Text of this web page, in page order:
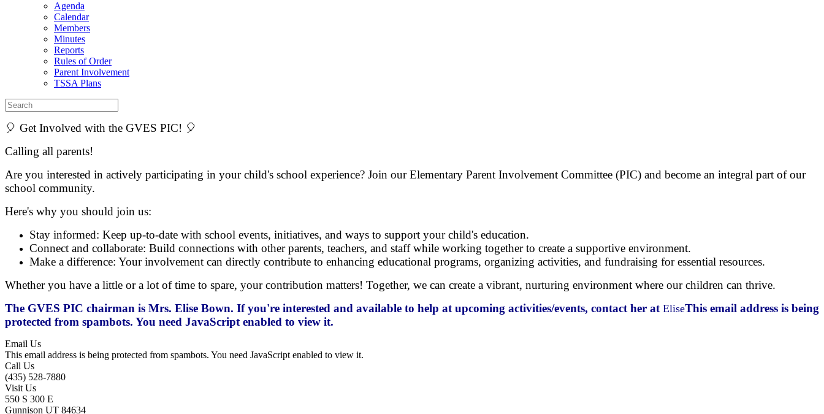
Agenda
Calendar
Members
Minutes
Reports
Rules of Order
Parent Involvement
TSSA Plans
🎈 Get Involved with the GVES PIC! 🎈
Calling all parents!
Are you interested in actively participating in your child's school experience? Join our Elementary Parent Involvement Committee (PIC) and become an integral part of our
school community.
Here's why you should join us:
Stay informed: Keep up-to-date with school events, initiatives, and ways to support your child's education.
Connect and collaborate: Build connections with other parents, teachers, and staff while working together to create a supportive environment.
Make a difference: Your involvement can directly contribute to enhancing educational programs, organizing activities, and fundraising for essential resources.
Whether you have a little or a lot of time to spare, your contribution matters! Together, we can create a vibrant, nurturing environment where our children can thrive.
The GVES PIC chairman is Mrs. Elise Bown. If you're interested and available to help at upcoming activities/events, contact her at EliseThis email address is being
protected from spambots. You need JavaScript enabled to view it.
Email Us
This email address is being protected from spambots. You need JavaScript enabled to view it.
Call Us
(435) 528-7880
Visit Us
550 S 300 E
Gunnison UT 84634